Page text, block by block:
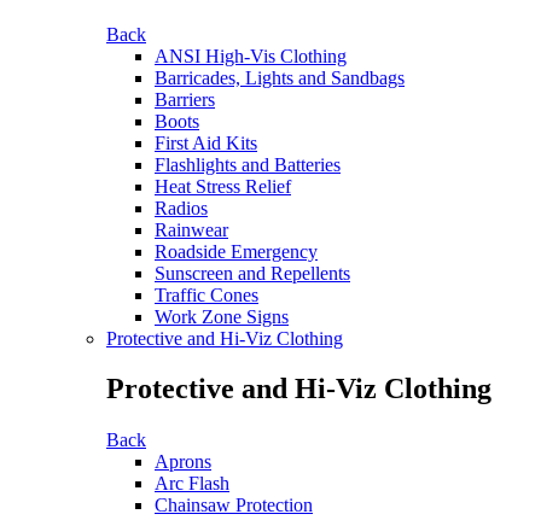
Back
ANSI High-Vis Clothing
Barricades, Lights and Sandbags
Barriers
Boots
First Aid Kits
Flashlights and Batteries
Heat Stress Relief
Radios
Rainwear
Roadside Emergency
Sunscreen and Repellents
Traffic Cones
Work Zone Signs
Protective and Hi-Viz Clothing
Protective and Hi-Viz Clothing
Back
Aprons
Arc Flash
Chainsaw Protection